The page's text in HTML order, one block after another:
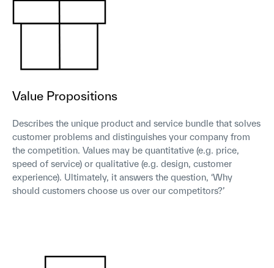
Value Propositions
Describes the unique product and service bundle that solves
customer problems and distinguishes your company from
the competition. Values may be quantitative (e.g. price,
speed of service) or qualitative (e.g. design, customer
experience). Ultimately, it answers the question, ‘Why
should customers choose us over our competitors?’